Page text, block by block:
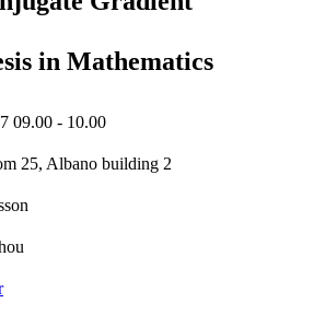
in Mathematics
09.00 - 10.00
25, Albano building 2